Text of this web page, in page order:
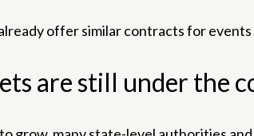
offer similar contracts for
are still under the